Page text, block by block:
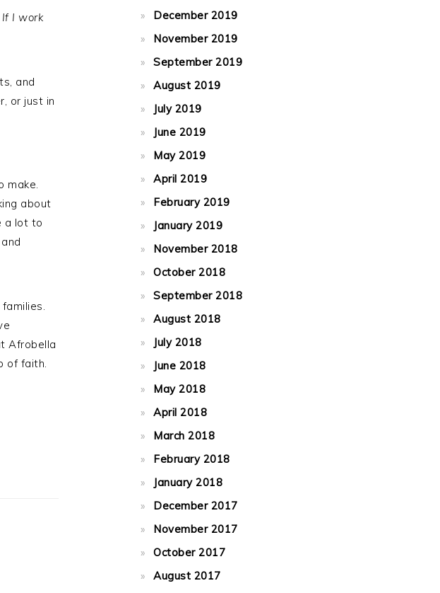
I work
and
or just in
make.
about
a lot to
Afrobella
of faith.
December 2019
November 2019
September 2019
August 2019
July 2019
June 2019
May 2019
April 2019
February 2019
January 2019
November 2018
October 2018
September 2018
August 2018
July 2018
June 2018
May 2018
April 2018
March 2018
February 2018
January 2018
December 2017
November 2017
October 2017
August 2017